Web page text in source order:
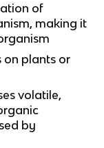
of
making it
on plants or
volatile,
by